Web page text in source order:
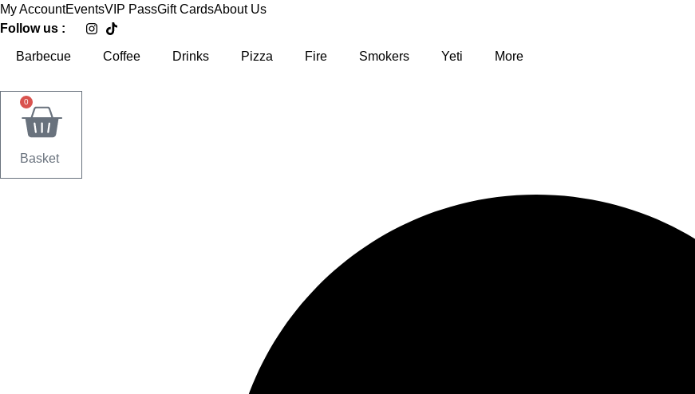
Skip
to
My AccountEventsVIP PassGift CardsAbout Us
Follow us :
Barbecue Coffee Drinks Pizza Fire Smokers Yeti More
0
Basket